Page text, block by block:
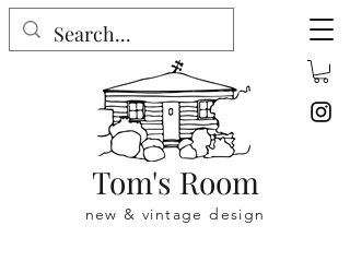
Tom's Room
new & vintage design